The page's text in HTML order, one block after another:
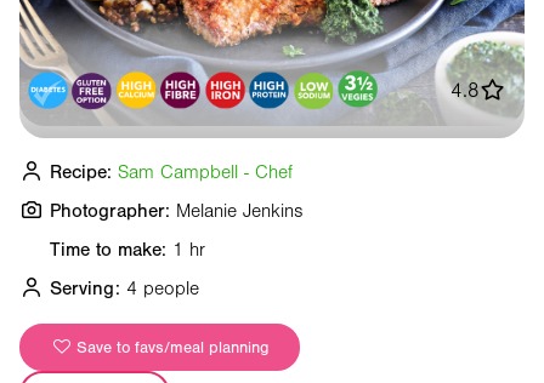
Time to make: 1 hr
Serving: 4 people
Save to favs/meal planning
4.8
Recipe: Sam Campbell - Chef
Photographer: Melanie Jenkins